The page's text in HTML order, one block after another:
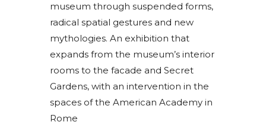
museum through suspended forms,
radical spatial gestures and new
mythologies. An exhibition that
expands from the museum’s interior
rooms to the facade and Secret
Gardens, with an intervention in the
spaces of the American Academy in
Rome